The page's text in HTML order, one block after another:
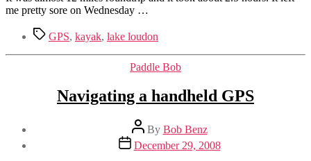
me pretty sore on Wednesday …
TagsGPS, kayak, lake loudon
Categories
Paddle Bob
Navigating a handheld GPS
Post
author
By Bob Benz
Post
date
December 29, 2008